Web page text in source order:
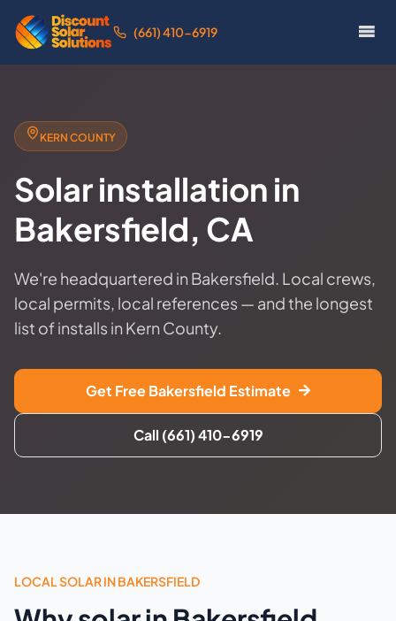
(661) 410-6919
KERN COUNTY
Solar installation in
Bakersfield, CA
We're headquartered in Bakersfield. Local crews,
local permits, local references — and the longest
list of installs in Kern County.
Get Free Bakersfield Estimate
Call (661) 410-6919
LOCAL SOLAR IN BAKERSFIELD